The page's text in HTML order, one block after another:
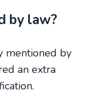
by law?
mentioned by
an extra